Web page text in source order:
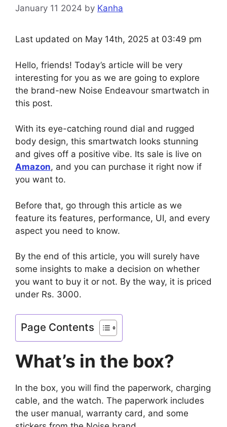
January 11 2024 by Kanha
Last updated on May 14th, 2025 at 03:49 pm
Hello, friends! Today’s article will be very
interesting for you as we are going to explore
the brand-new Noise Endeavour smartwatch in
this post.
With its eye-catching round dial and rugged
body design, this smartwatch looks stunning
and gives off a positive vibe. Its sale is live on
Amazon, and you can purchase it right now if
you want to.
Before that, go through this article as we
feature its features, performance, UI, and every
aspect you need to know.
By the end of this article, you will surely have
some insights to make a decision on whether
you want to buy it or not. By the way, it is priced
under Rs. 3000.
Page Contents
What’s in the box?
In the box, you will find the paperwork, charging
cable, and the watch. The paperwork includes
the user manual, warranty card, and some